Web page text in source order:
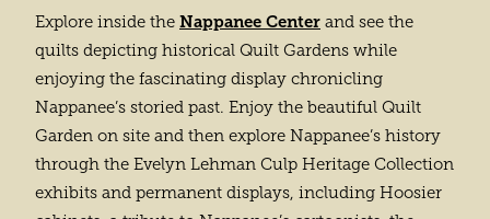
Explore inside the Nappanee Center and see the
quilts depicting historical Quilt Gardens while
enjoying the fascinating display chronicling
Nappanee’s storied past. Enjoy the beautiful Quilt
Garden on site and then explore Nappanee’s history
through the Evelyn Lehman Culp Heritage Collection
exhibits and permanent displays, including Hoosier